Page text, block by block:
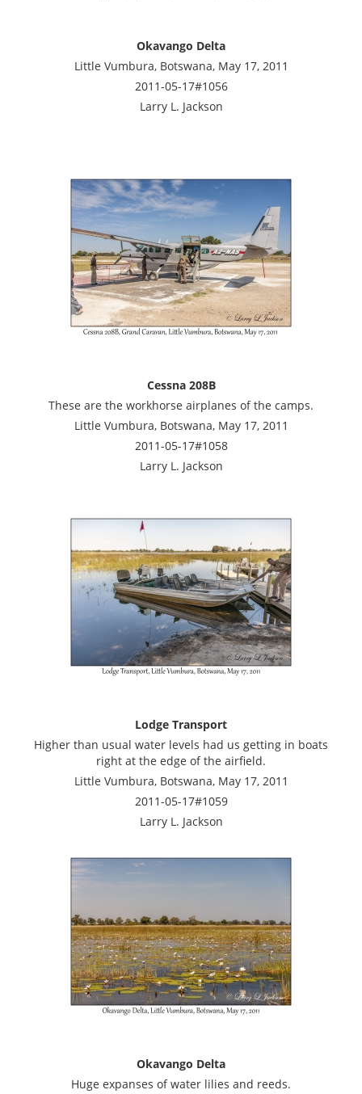
Okavango Delta
Little Vumbura, Botswana, May 17, 2011
2011-05-17#1056
Larry L. Jackson
Cessna 208B
These are the workhorse airplanes of the camps.
Little Vumbura, Botswana, May 17, 2011
2011-05-17#1058
Larry L. Jackson
Lodge Transport
Higher than usual water levels had us getting in boats
right at the edge of the airfield.
Little Vumbura, Botswana, May 17, 2011
2011-05-17#1059
Larry L. Jackson
Okavango Delta
Huge expanses of water lilies and reeds.